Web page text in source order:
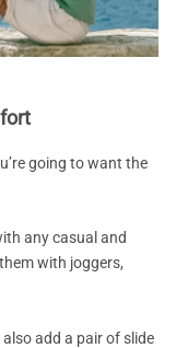
going to want the
any casual and
with joggers,
add a pair of slide